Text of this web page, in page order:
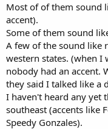
Most of of them sound
accent).
Some of them sound
A few of the sound like
western states. (when I
nobody had an accent.
they said I talked like a
I haven't heard any yet
southeast (accents like
Speedy Gonzales).